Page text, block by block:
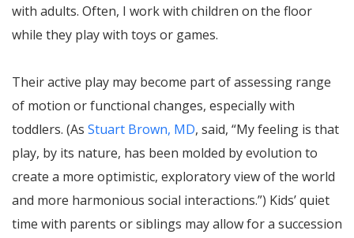
with adults. Often, I work with children on the floor
while they play with toys or games.
Their active play may become part of assessing range
of motion or functional changes, especially with
toddlers. (As Stuart Brown, MD, said, “My feeling is that
play, by its nature, has been molded by evolution to
create a more optimistic, exploratory view of the world
and more harmonious social interactions.”) Kids’ quiet
time with parents or siblings may allow for a succession